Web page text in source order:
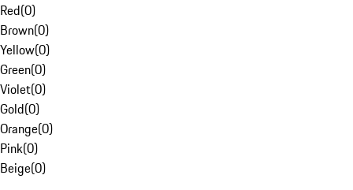
Red(0)
Brown(0)
Yellow(0)
Green(0)
Violet(0)
Gold(0)
Orange(0)
Pink(0)
Beige(0)